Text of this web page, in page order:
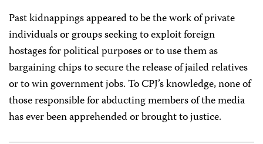
Past kidnappings appeared to be the work of private
individuals or groups seeking to exploit foreign
hostages for political purposes or to use them as
bargaining chips to secure the release of jailed relatives
or to win government jobs. To CPJ’s knowledge, none of
those responsible for abducting members of the media
has ever been apprehended or brought to justice.